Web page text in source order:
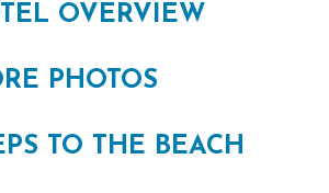
OVERVIEW
PHOTOS
TO THE BEACH